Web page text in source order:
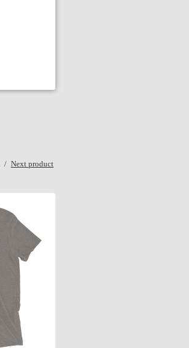
Next product